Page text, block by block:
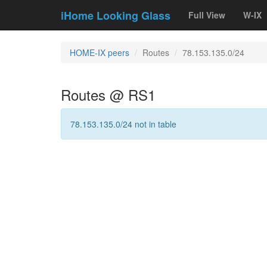
iHome Looking Glass Full View W-IX
HOME-IX peers Routes 78.153.135.0/24
Routes @ RS1
78.153.135.0/24 not in table